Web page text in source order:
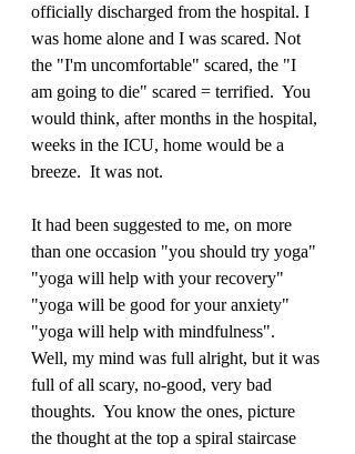
officially discharged from the hospital. I
was home alone and I was scared. Not
the "I'm uncomfortable" scared, the "I
am going to die" scared = terrified.  You
would think, after months in the hospital,
weeks in the ICU, home would be a
breeze.  It was not.
It had been suggested to me, on more
than one occasion "you should try yoga"
"yoga will help with your recovery"
"yoga will be good for your anxiety"
"yoga will help with mindfulness".
Well, my mind was full alright, but it was
full of all scary, no-good, very bad
thoughts.  You know the ones, picture
the thought at the top a spiral staircase